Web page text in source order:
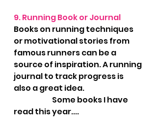
9. Running Book or Journal
Books on running techniques
or motivational stories from
famous runners can be a
source of inspiration. A running
journal to track progress is
also a great idea.
read this year....